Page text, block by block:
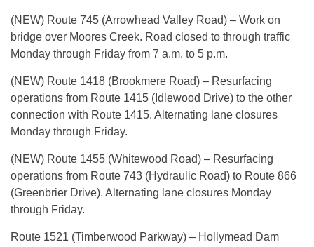
(NEW) Route 745 (Arrowhead Valley Road) – Work on
bridge over Moores Creek. Road closed to through traffic
Monday through Friday from 7 a.m. to 5 p.m.
(NEW) Route 1418 (Brookmere Road) – Resurfacing
operations from Route 1415 (Idlewood Drive) to the other
connection with Route 1415. Alternating lane closures
Monday through Friday.
(NEW) Route 1455 (Whitewood Road) – Resurfacing
operations from Route 743 (Hydraulic Road) to Route 866
(Greenbrier Drive). Alternating lane closures Monday
through Friday.
Route 1521 (Timberwood Parkway) – Hollymead Dam